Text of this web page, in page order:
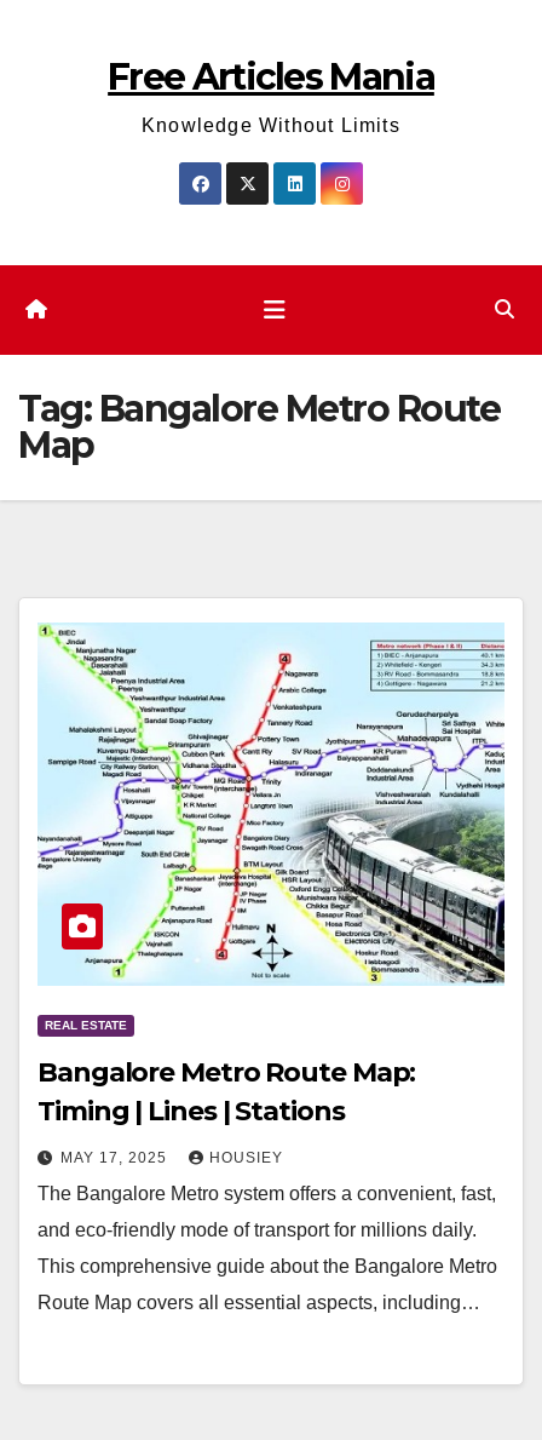
Free Articles Mania
Knowledge Without Limits
Tag: Bangalore Metro Route
Map
REAL ESTATE
Bangalore Metro Route Map:
Timing | Lines | Stations
MAY 17, 2025 HOUSIEY
The Bangalore Metro system offers a convenient, fast,
and eco-friendly mode of transport for millions daily.
This comprehensive guide about the Bangalore Metro
Route Map covers all essential aspects, including…